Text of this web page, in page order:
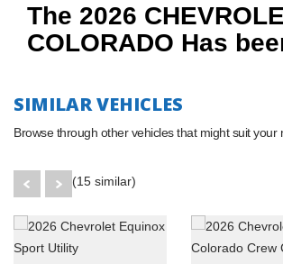
The 2026
COLORADO Has
SIMILAR VEHICLES
Browse through other vehicles that might suit your
(15 similar)